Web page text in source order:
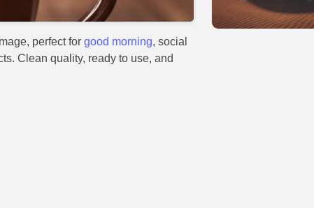
perfect for good morning, social
Clean quality, ready to use, and